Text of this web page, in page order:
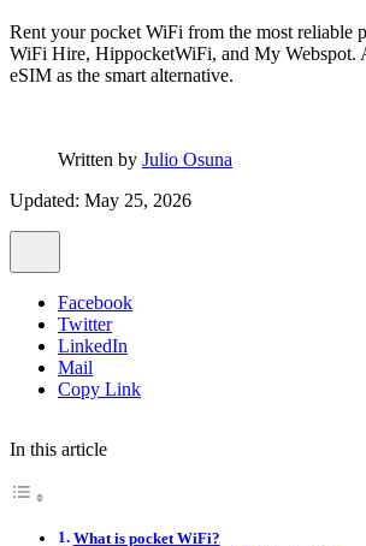
Rent your pocket WiFi from the most reliable
WiFi Hire, HippocketWiFi, and My Webspot.
eSIM as the smart alternative.
Written by Julio Osuna
Updated: May 25, 2026
Facebook
Twitter
LinkedIn
Mail
Copy Link
In this article
What is pocket WiFi?